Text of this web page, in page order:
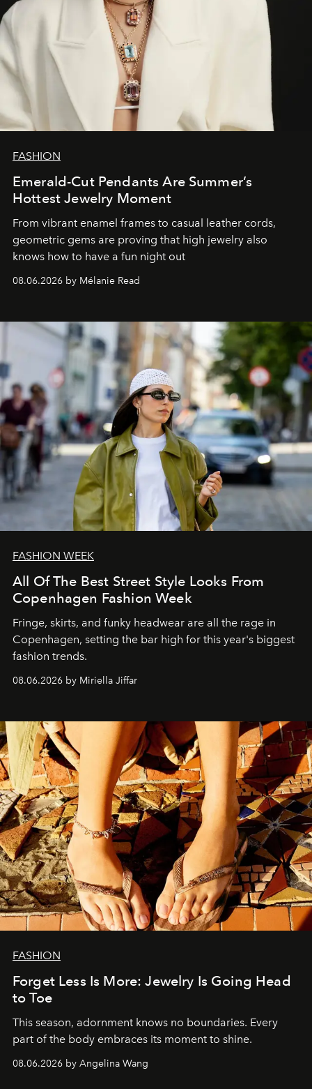
FASHION
Emerald-Cut Pendants Are Summer’s
Hottest Jewelry Moment
From vibrant enamel frames to casual leather cords,
geometric gems are proving that high jewelry also
knows how to have a fun night out
08.06.2026 by Mélanie Read
FASHION WEEK
All Of The Best Street Style Looks From
Copenhagen Fashion Week
Fringe, skirts, and funky headwear are all the rage in
Copenhagen, setting the bar high for this year's biggest
fashion trends.
08.06.2026 by Miriella Jiffar
FASHION
Forget Less Is More: Jewelry Is Going Head
to Toe
This season, adornment knows no boundaries. Every
part of the body embraces its moment to shine.
08.06.2026 by Angelina Wang